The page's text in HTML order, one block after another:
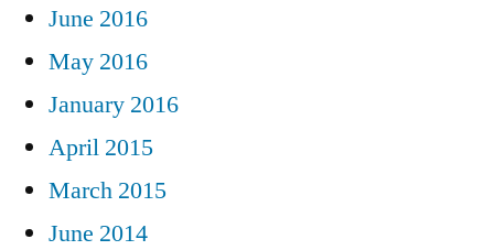
June 2016
May 2016
January 2016
April 2015
March 2015
June 2014